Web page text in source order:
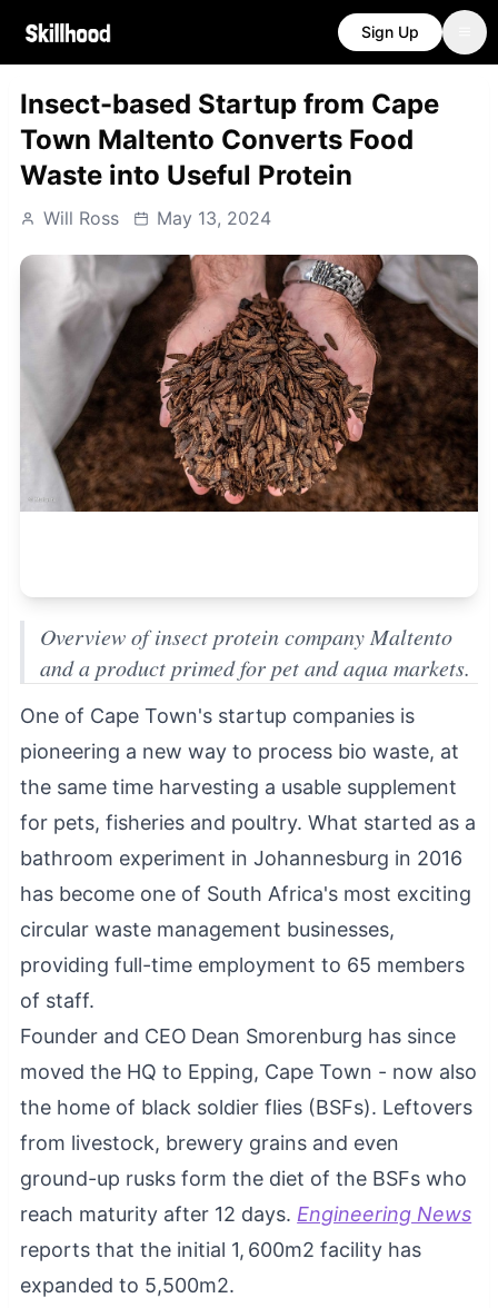
Sign Up
Insect-based Startup from Cape
Town Maltento Converts Food
Waste into Useful Protein
Will Ross May 13, 2024
Overview of insect protein company Maltento
and a product primed for pet and aqua markets.
One of Cape Town's startup companies is
pioneering a new way to process bio waste, at
the same time harvesting a usable supplement
for pets, fisheries and poultry. What started as a
bathroom experiment in Johannesburg in 2016
has become one of South Africa's most exciting
circular waste management businesses,
providing full-time employment to 65 members
of staff.
Founder and CEO Dean Smorenburg has since
moved the HQ to Epping, Cape Town - now also
the home of black soldier flies (BSFs). Leftovers
from livestock, brewery grains and even
ground-up rusks form the diet of the BSFs who
reach maturity after 12 days.Engineering News
reports that the initial 1, 600m2 facility has
expanded to 5,500m2.